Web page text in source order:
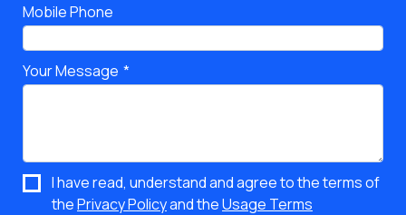
Mobile Phone
Your Message
I have read, understand and agree to the terms of
thePrivacy Policyand theUsage Terms